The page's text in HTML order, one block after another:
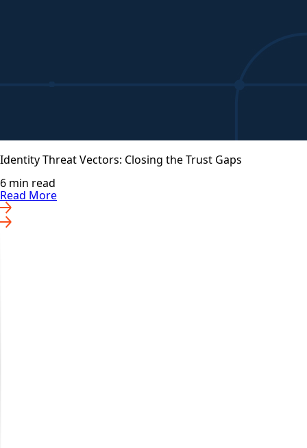
Identity Threat Vectors: Closing the Trust Gaps
6 min read
Read More